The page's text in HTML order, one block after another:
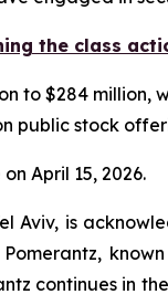
the class
to $284 million,
public stock
April 15, 2026.
Aviv, is
continues in